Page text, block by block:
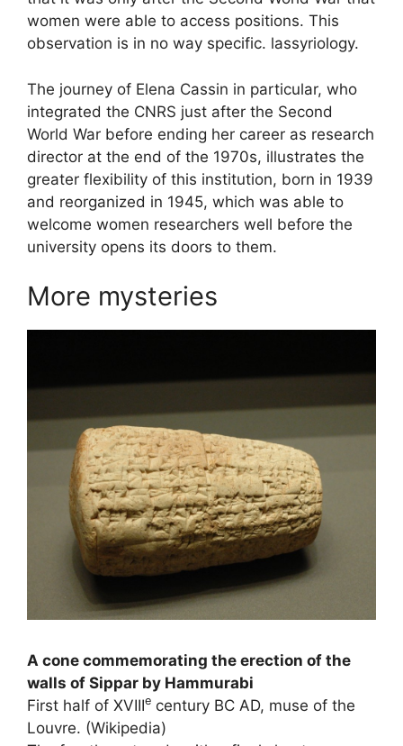
women were able to access positions. This
observation is in no way specific. lassyriology.
The journey of Elena Cassin in particular, who
integrated the CNRS just after the Second
World War before ending her career as research
director at the end of the 1970s, illustrates the
greater flexibility of this institution, born in 1939
and reorganized in 1945, which was able to
welcome women researchers well before the
university opens its doors to them.
More mysteries
A cone commemorating the erection of the
walls of Sippar by Hammurabi
First half of XVIIIe century BC AD, muse of the
Louvre. (Wikipedia)